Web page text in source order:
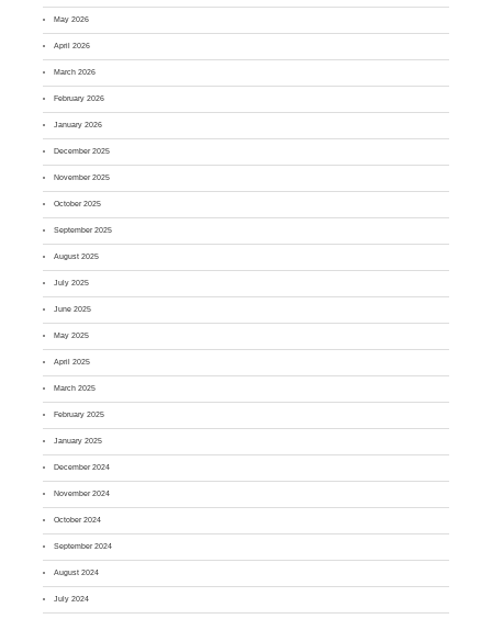
May 2026
April 2026
March 2026
February 2026
January 2026
December 2025
November 2025
October 2025
September 2025
August 2025
July 2025
June 2025
May 2025
April 2025
March 2025
February 2025
January 2025
December 2024
November 2024
October 2024
September 2024
August 2024
July 2024